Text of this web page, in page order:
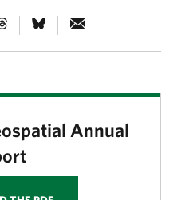
Annual